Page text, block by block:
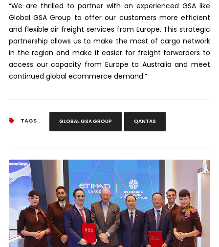
“We are thrilled to partner with an experienced GSA like
Global GSA Group to offer our customers more efficient
and flexible air freight services from Europe. This strategic
partnership allows us to make the most of cargo network
in the region and make it easier for freight forwarders to
access our capacity from Europe to Australia and meet
continued global ecommerce demand.”
TAGS : GLOBAL GSA GROUP QANTAS